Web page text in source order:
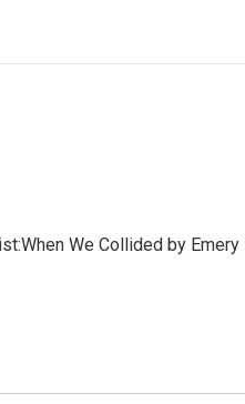
We Collided by Emery